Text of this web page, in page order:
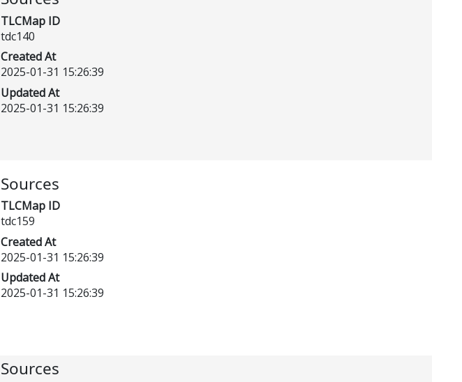
TLCMap ID
tdc140
Created At
2025-01-31 15:26:39
Updated At
2025-01-31 15:26:39
Sources
TLCMap ID
tdc159
Created At
2025-01-31 15:26:39
Updated At
2025-01-31 15:26:39
Sources